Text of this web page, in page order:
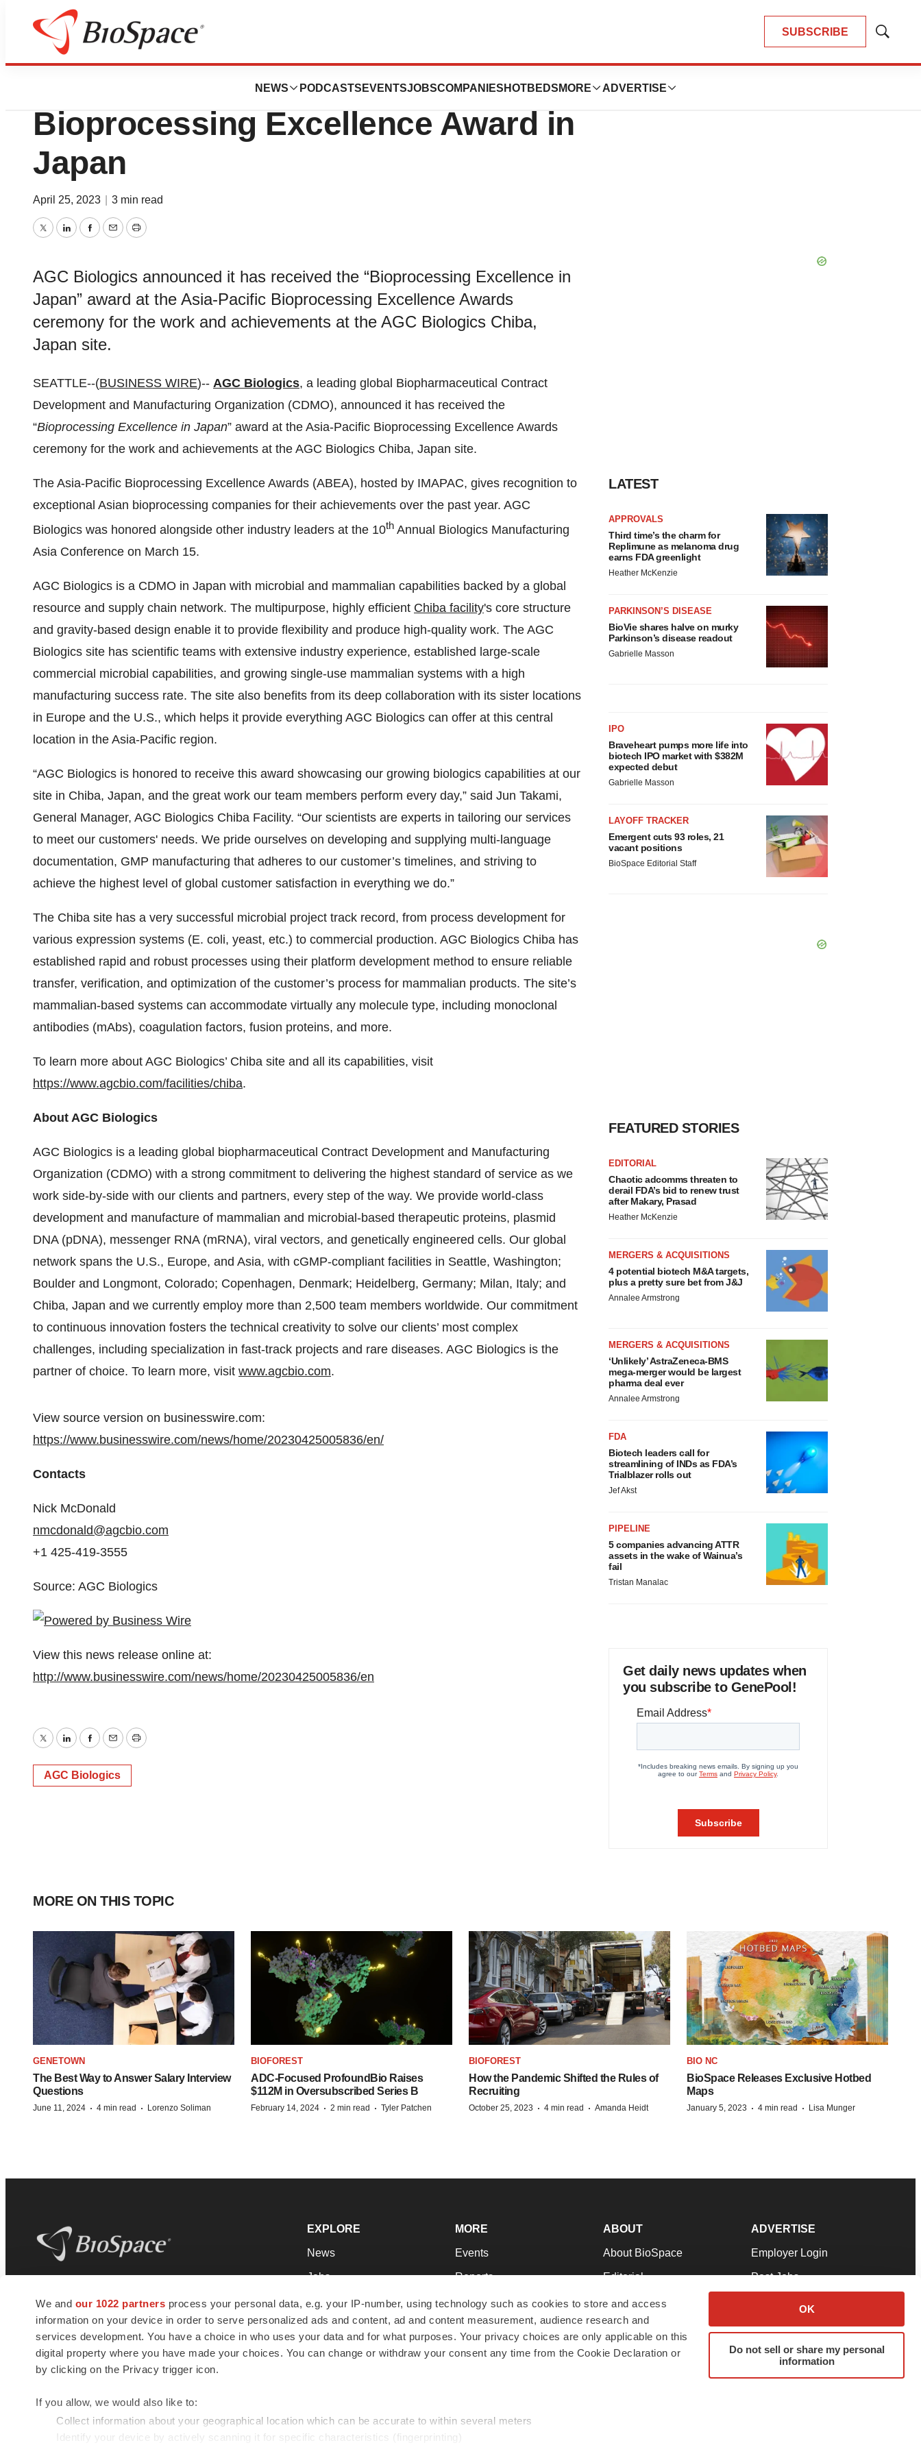
We and our 1022 partners process your personal data, e.g. your IP-number, using technology such as cookies to store and access
information on your device in order to serve personalized ads and content, ad and content measurement, audience research and
services development. You have a choice in who uses your data and for what purposes. Your privacy choices are only applicable on this
digital property where you have made your choices. You can change or withdraw your consent any time from the Cookie Declaration or
by clicking on the Privacy trigger icon.
If you allow, we would also like to:
Collect information about your geographical location which can be accurate to within several meters
Identify your device by actively scanning it for specific characteristics (fingerprinting)
OK
Do not sell or share my personal
information
SUBSCRIBE
Show
NEWS PODCASTS EVENTSJOBSCOMPANIES HOTBEDS MORE ADVERTISE
BioForest
AGC Biologics Received
Bioprocessing Excellence Award in
Japan
April 25, 2023 3 min read
TwitterLinkedInFacebook
EmailPrint
AGC Biologics announced it has received the “Bioprocessing Excellence in
Japan” award at the Asia-Pacific Bioprocessing Excellence Awards
ceremony for the work and achievements at the AGC Biologics Chiba,
Japan site.
SEATTLE--(BUSINESS WIRE)-- AGC Biologics, a leading global Biopharmaceutical Contract
Development and Manufacturing Organization (CDMO), announced it has received the
“Bioprocessing Excellence in Japan” award at the Asia-Pacific Bioprocessing Excellence Awards
ceremony for the work and achievements at the AGC Biologics Chiba, Japan site.
The Asia-Pacific Bioprocessing Excellence Awards (ABEA), hosted by IMAPAC, gives recognition to
exceptional Asian bioprocessing companies for their achievements over the past year. AGC
Biologics was honored alongside other industry leaders at the 10th Annual Biologics Manufacturing
Asia Conference on March 15.
AGC Biologics is a CDMO in Japan with microbial and mammalian capabilities backed by a global
resource and supply chain network. The multipurpose, highly efficient Chiba facility's core structure
and gravity-based design enable it to provide flexibility and produce high-quality work. The AGC
Biologics site has scientific teams with extensive industry experience, established large-scale
commercial microbial capabilities, and growing single-use mammalian systems with a high
manufacturing success rate. The site also benefits from its deep collaboration with its sister locations
in Europe and the U.S., which helps it provide everything AGC Biologics can offer at this central
location in the Asia-Pacific region.
“AGC Biologics is honored to receive this award showcasing our growing biologics capabilities at our
site in Chiba, Japan, and the great work our team members perform every day,” said Jun Takami,
General Manager, AGC Biologics Chiba Facility. “Our scientists are experts in tailoring our services
to meet our customers' needs. We pride ourselves on developing and supplying multi-language
documentation, GMP manufacturing that adheres to our customer’s timelines, and striving to
achieve the highest level of global customer satisfaction in everything we do.”
The Chiba site has a very successful microbial project track record, from process development for
various expression systems (E. coli, yeast, etc.) to commercial production. AGC Biologics Chiba has
established rapid and robust processes using their platform development method to ensure reliable
transfer, verification, and optimization of the customer’s process for mammalian products. The site’s
mammalian-based systems can accommodate virtually any molecule type, including monoclonal
antibodies (mAbs), coagulation factors, fusion proteins, and more.
To learn more about AGC Biologics’ Chiba site and all its capabilities, visit
https://www.agcbio.com/facilities/chiba.
About AGC Biologics
AGC Biologics is a leading global biopharmaceutical Contract Development and Manufacturing
Organization (CDMO) with a strong commitment to delivering the highest standard of service as we
work side-by-side with our clients and partners, every step of the way. We provide world-class
development and manufacture of mammalian and microbial-based therapeutic proteins, plasmid
DNA (pDNA), messenger RNA (mRNA), viral vectors, and genetically engineered cells. Our global
network spans the U.S., Europe, and Asia, with cGMP-compliant facilities in Seattle, Washington;
Boulder and Longmont, Colorado; Copenhagen, Denmark; Heidelberg, Germany; Milan, Italy; and
Chiba, Japan and we currently employ more than 2,500 team members worldwide. Our commitment
to continuous innovation fosters the technical creativity to solve our clients’ most complex
challenges, including specialization in fast-track projects and rare diseases. AGC Biologics is the
partner of choice. To learn more, visit www.agcbio.com.
View source version on businesswire.com:
https://www.businesswire.com/news/home/20230425005836/en/
Contacts
Nick McDonald
nmcdonald@agcbio.com
+1 425-419-3555
Source: AGC Biologics
View this news release online at:
http://www.businesswire.com/news/home/20230425005836/en
TwitterLinkedInFacebook
EmailPrint
AGC Biologics
LATEST
APPROVALS
Third time’s the charm for
Replimune as melanoma drug
earns FDA greenlight
Heather McKenzie
PARKINSON’S DISEASE
BioVie shares halve on murky
Parkinson’s disease readout
Gabrielle Masson
IPO
Braveheart pumps more life into
biotech IPO market with $382M
expected debut
Gabrielle Masson
LAYOFF TRACKER
Emergent cuts 93 roles, 21
vacant positions
BioSpace Editorial Staff
FEATURED STORIES
EDITORIAL
Chaotic adcomms threaten to
derail FDA’s bid to renew trust
after Makary, Prasad
Heather McKenzie
MERGERS & ACQUISITIONS
4 potential biotech M&A targets,
plus a pretty sure bet from J&J
Annalee Armstrong
MERGERS & ACQUISITIONS
‘Unlikely’ AstraZeneca-BMS
mega-merger would be largest
pharma deal ever
Annalee Armstrong
FDA
Biotech leaders call for
streamlining of INDs as FDA’s
Trialblazer rolls out
Jef Akst
PIPELINE
5 companies advancing ATTR
assets in the wake of Wainua’s
fail
Tristan Manalac
Get daily news updates when
you subscribe to GenePool!
MORE ON THIS TOPIC
GENETOWN
The Best Way to Answer Salary Interview
Questions
June 11, 2024 · 4 min read · Lorenzo Soliman
BIOFOREST
ADC-Focused ProfoundBio Raises
$112M in Oversubscribed Series B
February 14, 2024 · 2 min read · Tyler Patchen
BIOFOREST
How the Pandemic Shifted the Rules of
Recruiting
October 25, 2023 · 4 min read · Amanda Heidt
BIO NC
BioSpace Releases Exclusive Hotbed
Maps
January 5, 2023 · 4 min read · Lisa Munger
news and jobs. We provide essential
insights, opportunities and tools to
connect innovative organizations and
talented professionals who advance
health and quality of life across the globe.
EXPLORE
News
Jobs
Newsletters
Podcasts
Webinars
MORE
Events
Reports
Career Advice
NextGen
Best Places to Work
ABOUT
About BioSpace
Editorial
Join Our Team
Support
Terms & Conditions
ADVERTISE
Employer Login
Post Jobs
Advertise
Submit a Press Release
© 1985 - 2026 BioSpace.com. All rights reserved.